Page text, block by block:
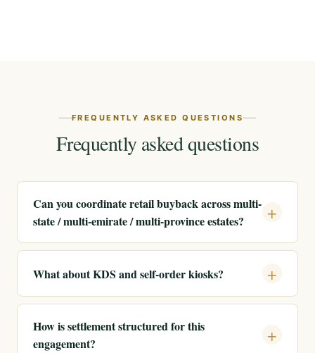
FREQUENTLY ASKED QUESTIONS
Frequently asked questions
Can you coordinate retail buyback across multi-
state / multi-emirate / multi-province estates?
What about KDS and self-order kiosks?
How is settlement structured for this
engagement?